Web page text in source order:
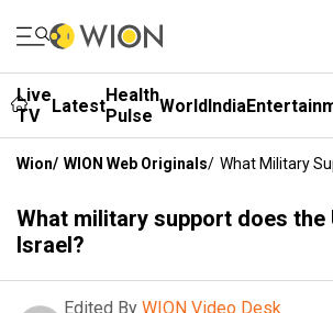
Live
TV
LatestHealth
Pulse WorldIndia
Wion/ WION Web Originals/ What Military
What military support does the
Israel?
Edited By WION Video Desk